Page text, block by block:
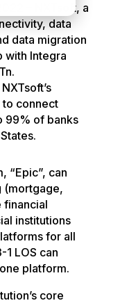
– NXTsoft, a
data
data migration
with Integra
to connect
99% of banks
“Epic”, can
(mortgage,
financial
institutions
for all
1 LOS can
platform.
core